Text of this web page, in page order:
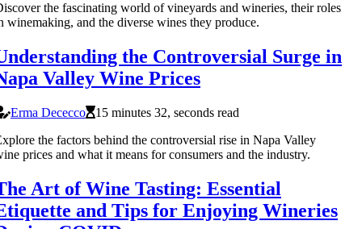
the fascinating world of vineyards and wineries, their roles
winemaking, and the diverse wines they produce.
the Controversial Surge in
Valley Wine Prices
Erma Dececco
15 minutes 32, seconds read
the factors behind the controversial rise in Napa Valley
prices and what it means for consumers and the industry.
Art of Wine Tasting: Essential
and Tips for Enjoying Wineries